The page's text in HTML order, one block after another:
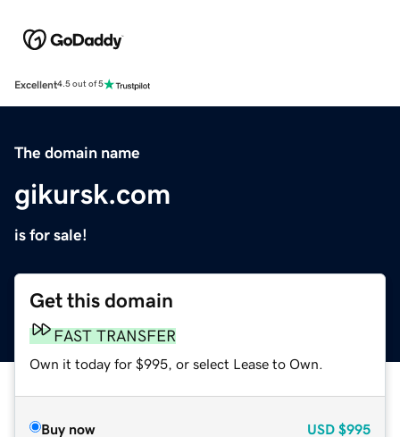
Excellent4.5 out of 5
The domain name
gikursk.com
is for sale!
Get this domain
FAST TRANSFER
Own it today for $995, or select Lease to Own.
Buy now USD $995